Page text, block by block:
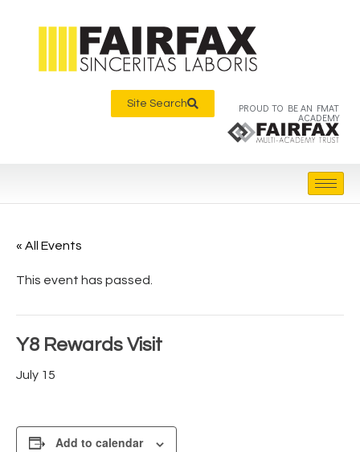
Site Search PROUD TO BE AN FMAT
ACADEMY
« All Events
This event has passed.
Y8 Rewards Visit
July 15
Add to calendar